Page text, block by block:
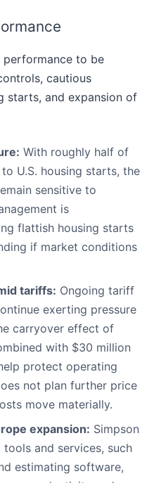
performance to be
cautious
starts, and expansion of
With roughly half of
to U.S. housing starts, the
sensitive to
is
flattish housing starts
if market conditions
tariffs: Ongoing tariff
exerting pressure
carryover effect of
with $30 million
protect operating
not plan further price
move materially.
expansion: Simpson
and services, such
estimating software,